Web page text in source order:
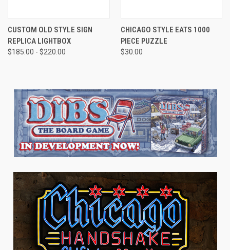
CUSTOM OLD STYLE SIGN
REPLICA LIGHTBOX
$185.00 - $220.00
CHICAGO STYLE EATS 1000
PIECE PUZZLE
$30.00